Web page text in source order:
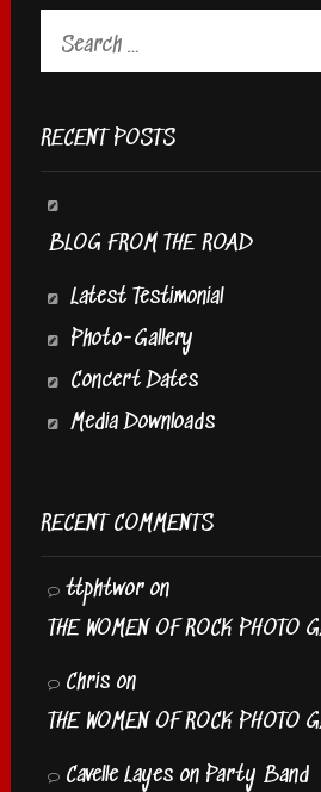
for:
RECENT POSTS
BLOG FROM THE ROAD
Latest Testimonial
Photo-Gallery
Concert Dates
Media Downloads
RECENT COMMENTS
ttphtworon
THE WOMEN OF ROCK PHOTO
Chrison
THE WOMEN OF ROCK PHOTO
Cavelle Layeson Party Band